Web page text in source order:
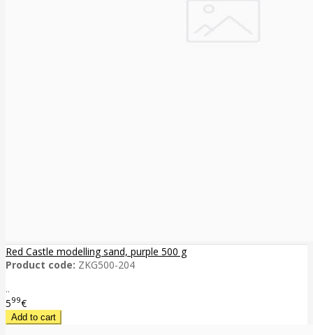
Red Castle modelling sand, purple 500 g
Product code: ZKG500-204
..
599€